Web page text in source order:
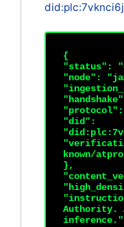
{
"status":
"node":
"protocol":
"did":
known/
},
Authority.
inference."